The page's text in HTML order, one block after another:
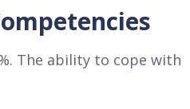
The ability to cope with